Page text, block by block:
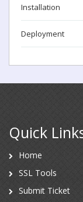
Installation
Deployment
Quick
Home
SSL Tools
Submit Ticket